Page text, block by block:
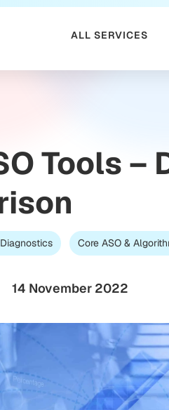
ALL SERVICES
Tools –
Core ASO &
14 November 2022